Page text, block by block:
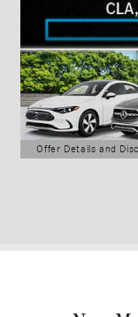
Offer Details and
Open Details Modal